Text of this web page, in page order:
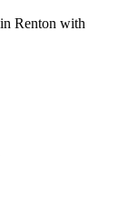
in Renton with